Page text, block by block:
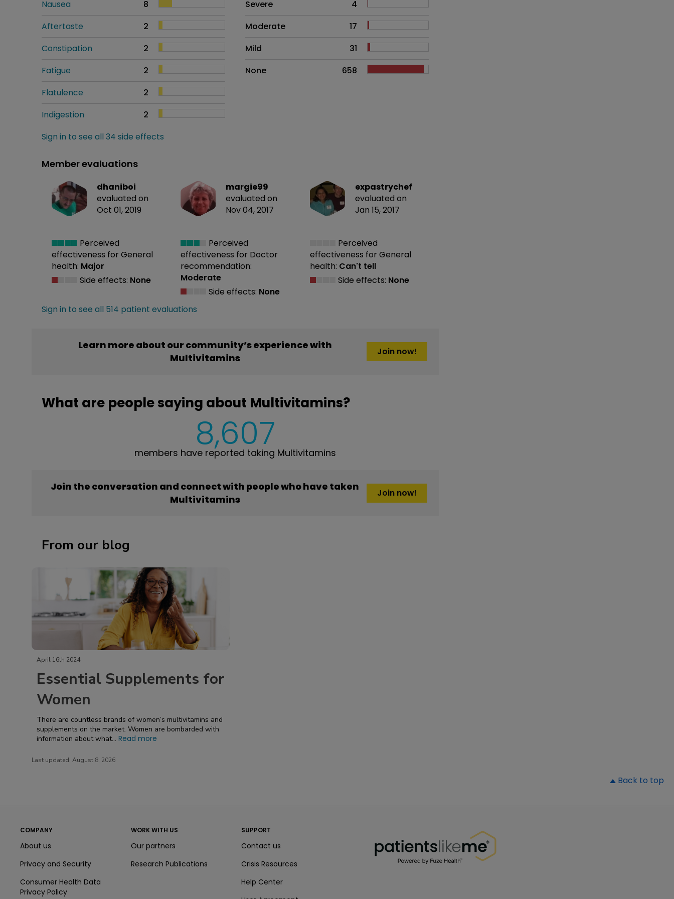
Nausea
8
Aftertaste
2
Constipation
2
Fatigue
2
Flatulence
2
Indigestion
2
Sign in to see all 34 side effects
Severe
4
Moderate
17
Mild
31
None
658
Member evaluations
dhaniboi
evaluated on
Oct 01, 2019
Perceived
effectiveness for General
health: Major
Side effects: None
margie99
evaluated on
Nov 04, 2017
Perceived
effectiveness for Doctor
recommendation:
Moderate
Side effects: None
expastrychef
evaluated on
Jan 15, 2017
Perceived
effectiveness for General
health: Can't tell
Side effects: None
Sign in to see all 514 patient evaluations
Learn more about our community’s experience with
Multivitamins
Join now!
What are people saying about Multivitamins?
8,607
members have reported taking Multivitamins
Join the conversation and connect with people who have taken
Multivitamins
Join now!
From our blog
April 16th 2024
Essential Supplements for
Women
There are countless brands of women’s multivitamins and
supplements on the market. Women are bombarded with
information about what... Read more
Last updated: August 8, 2026
Back to top
COMPANY
About us
Privacy and Security
Consumer Health Data
Privacy Policy
WORK WITH US
Our partners
Research Publications
SUPPORT
Contact us
Crisis Resources
Help Center